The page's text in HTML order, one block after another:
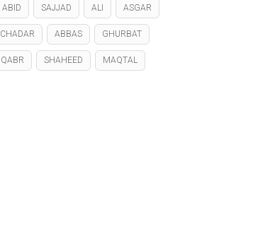
ABID SAJJAD ALI ASGAR
CHADAR ABBAS GHURBAT
QABR SHAHEED MAQTAL